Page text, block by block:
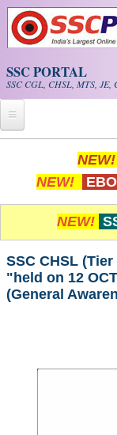
Skip to main content
SSC PORTAL
SSC CGL, CHSL, MTS, JE,
Whats New!
Exam Calendar
PDF NOTES
SSC CGL Tier-
Scientific
NEW!
NEW!
NEW!
SSC CHSL
"held on 12
(General